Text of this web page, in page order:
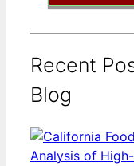
Recent
Blog